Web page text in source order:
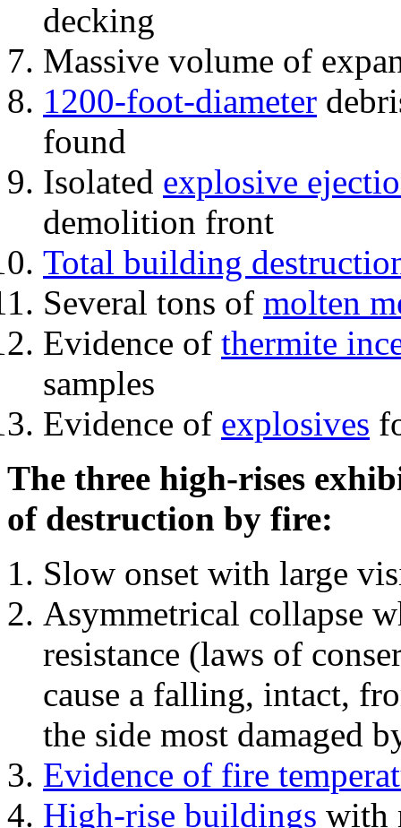
decking
Massive volume of
1200-foot-diameter
found
Isolated explosive
demolition front
Total building
Several tons of molten
Evidence of thermite
samples
Evidence of explosives
The three high-rises
of destruction by fire:
Slow onset with large
Asymmetrical collapse
resistance (laws of
cause a falling, intact,
the side most damaged
Evidence of fire
High-rise buildings with